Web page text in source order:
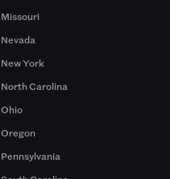
Missouri
Nevada
New York
North Carolina
Ohio
Oregon
Pennsylvania